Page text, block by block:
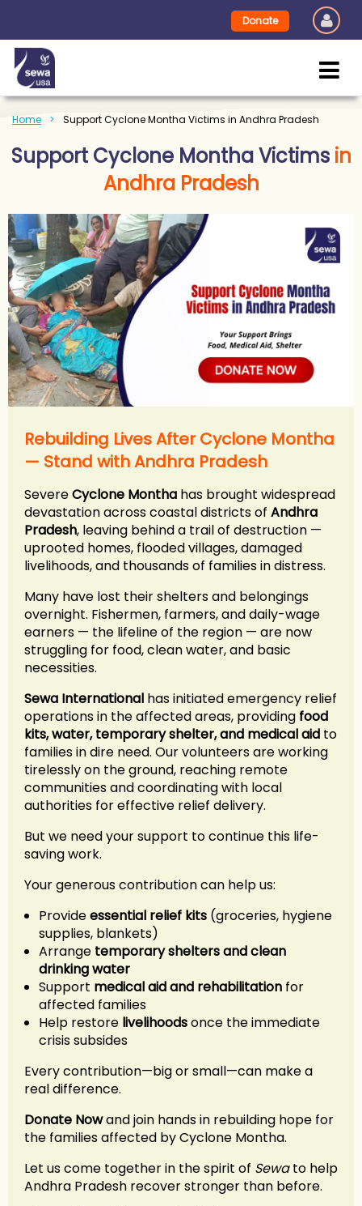
Donate
Home Support Cyclone Montha Victims in Andhra Pradesh
Support Cyclone Montha Victims in
Andhra Pradesh
Rebuilding Lives After Cyclone Montha
— Stand with Andhra Pradesh
SevereCyclone Montha has brought widespread
devastation across coastal districts of Andhra
Pradesh, leaving behind a trail of destruction —
uprooted homes, flooded villages, damaged
livelihoods, and thousands of families in distress.
Many have lost their shelters and belongings
overnight. Fishermen, farmers, and daily-wage
earners — the lifeline of the region — are now
struggling for food, clean water, and basic
necessities.
Sewa International has initiated emergency relief
operations in the affected areas, providing food
kits, water, temporary shelter, and medical aid to
families in dire need. Our volunteers are working
tirelessly on the ground, reaching remote
communities and coordinating with local
authorities for effective relief delivery.
But we need your support to continue this life-
saving work.
Your generous contribution can help us:
Provideessential relief kits (groceries, hygiene
supplies, blankets)
Arrange temporary shelters and clean
drinking water
Support medical aid and rehabilitation for
affected families
Help restore livelihoodsonce the immediate
crisis subsides
Every contribution—big or small—can make a
real difference.
Donate Nowand join hands in rebuilding hope for
the families affected by Cyclone Montha.
Let us come together in the spirit of Sewato help
Andhra Pradesh recover stronger than before.